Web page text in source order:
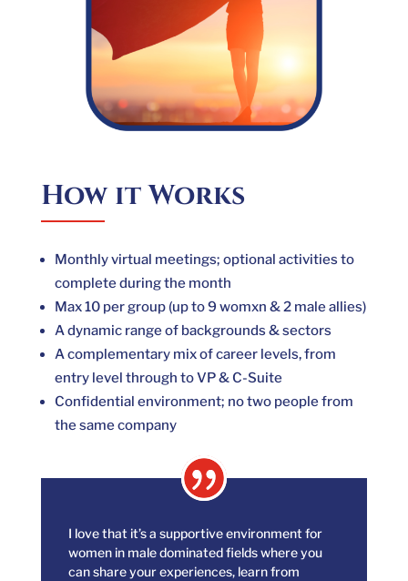
How it Works
Monthly virtual meetings; optional activities to
complete during the month
Max 10 per group (up to 9 womxn & 2 male allies)
A dynamic range of backgrounds & sectors
A complementary mix of career levels, from
entry level through to VP & C-Suite
Confidential environment; no two people from
the same company
I love that it’s a supportive environment for
women in male dominated fields where you
can share your experiences, learn from